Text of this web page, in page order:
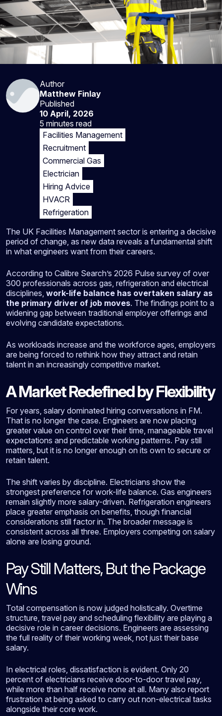
Author
Matthew Finlay
Published
10 April, 2026
5 minutes read
Facilities Management
Recruitment
Commercial Gas
Electrician
Hiring Advice
HVACR
Refrigeration
The UK Facilities Management sector is entering a decisive
period of change, as new data reveals a fundamental shift
in what engineers want from their careers.
According to Calibre Search’s 2026 Pulse survey of over
300 professionals across gas, refrigeration and electrical
disciplines, work-life balance has overtaken salary as
the primary driver of job moves. The findings point to a
widening gap between traditional employer offerings and
evolving candidate expectations.
As workloads increase and the workforce ages, employers
are being forced to rethink how they attract and retain
talent in an increasingly competitive market.
A Market Redefined by Flexibility
For years, salary dominated hiring conversations in FM.
That is no longer the case. Engineers are now placing
greater value on control over their time, manageable travel
expectations and predictable working patterns. Pay still
matters, but it is no longer enough on its own to secure or
retain talent.
The shift varies by discipline. Electricians show the
strongest preference for work-life balance. Gas engineers
remain slightly more salary-driven. Refrigeration engineers
place greater emphasis on benefits, though financial
considerations still factor in. The broader message is
consistent across all three. Employers competing on salary
alone are losing ground.
Pay Still Matters, But the Package
Wins
Total compensation is now judged holistically. Overtime
structure, travel pay and scheduling flexibility are playing a
decisive role in career decisions. Engineers are assessing
the full reality of their working week, not just their base
salary.
In electrical roles, dissatisfaction is evident. Only 20
percent of electricians receive door-to-door travel pay,
while more than half receive none at all. Many also report
frustration at being asked to carry out non-electrical tasks
alongside their core work.